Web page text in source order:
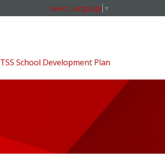
TSS School Development Plan
Select Language ▼